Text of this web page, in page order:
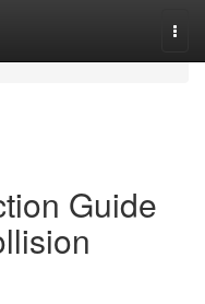
Guide